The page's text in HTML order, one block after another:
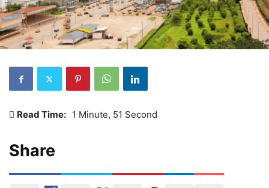
Read Time: 1 Minute, 51 Second
Share